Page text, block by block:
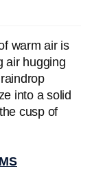
warm air is
air hugging
into a solid
cusp of